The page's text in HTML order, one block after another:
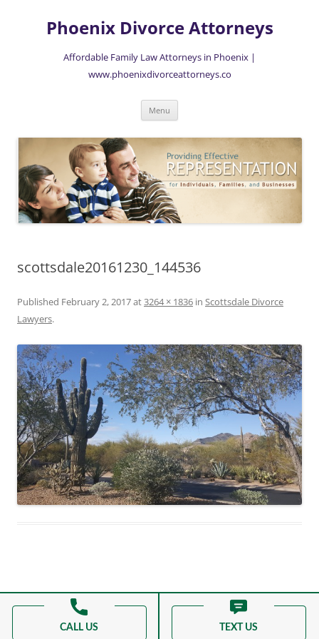
contentPhoenix Divorce Attorneys
Affordable Family Law Attorneys in Phoenix |
www.phoenixdivorceattorneys.co
Menu
scottsdale20161230_144536
Published February 2, 2017at3264 × 1836 in Scottsdale Divorce
Lawyers.
Proudly powered by WordPress
CALL US TEXT US